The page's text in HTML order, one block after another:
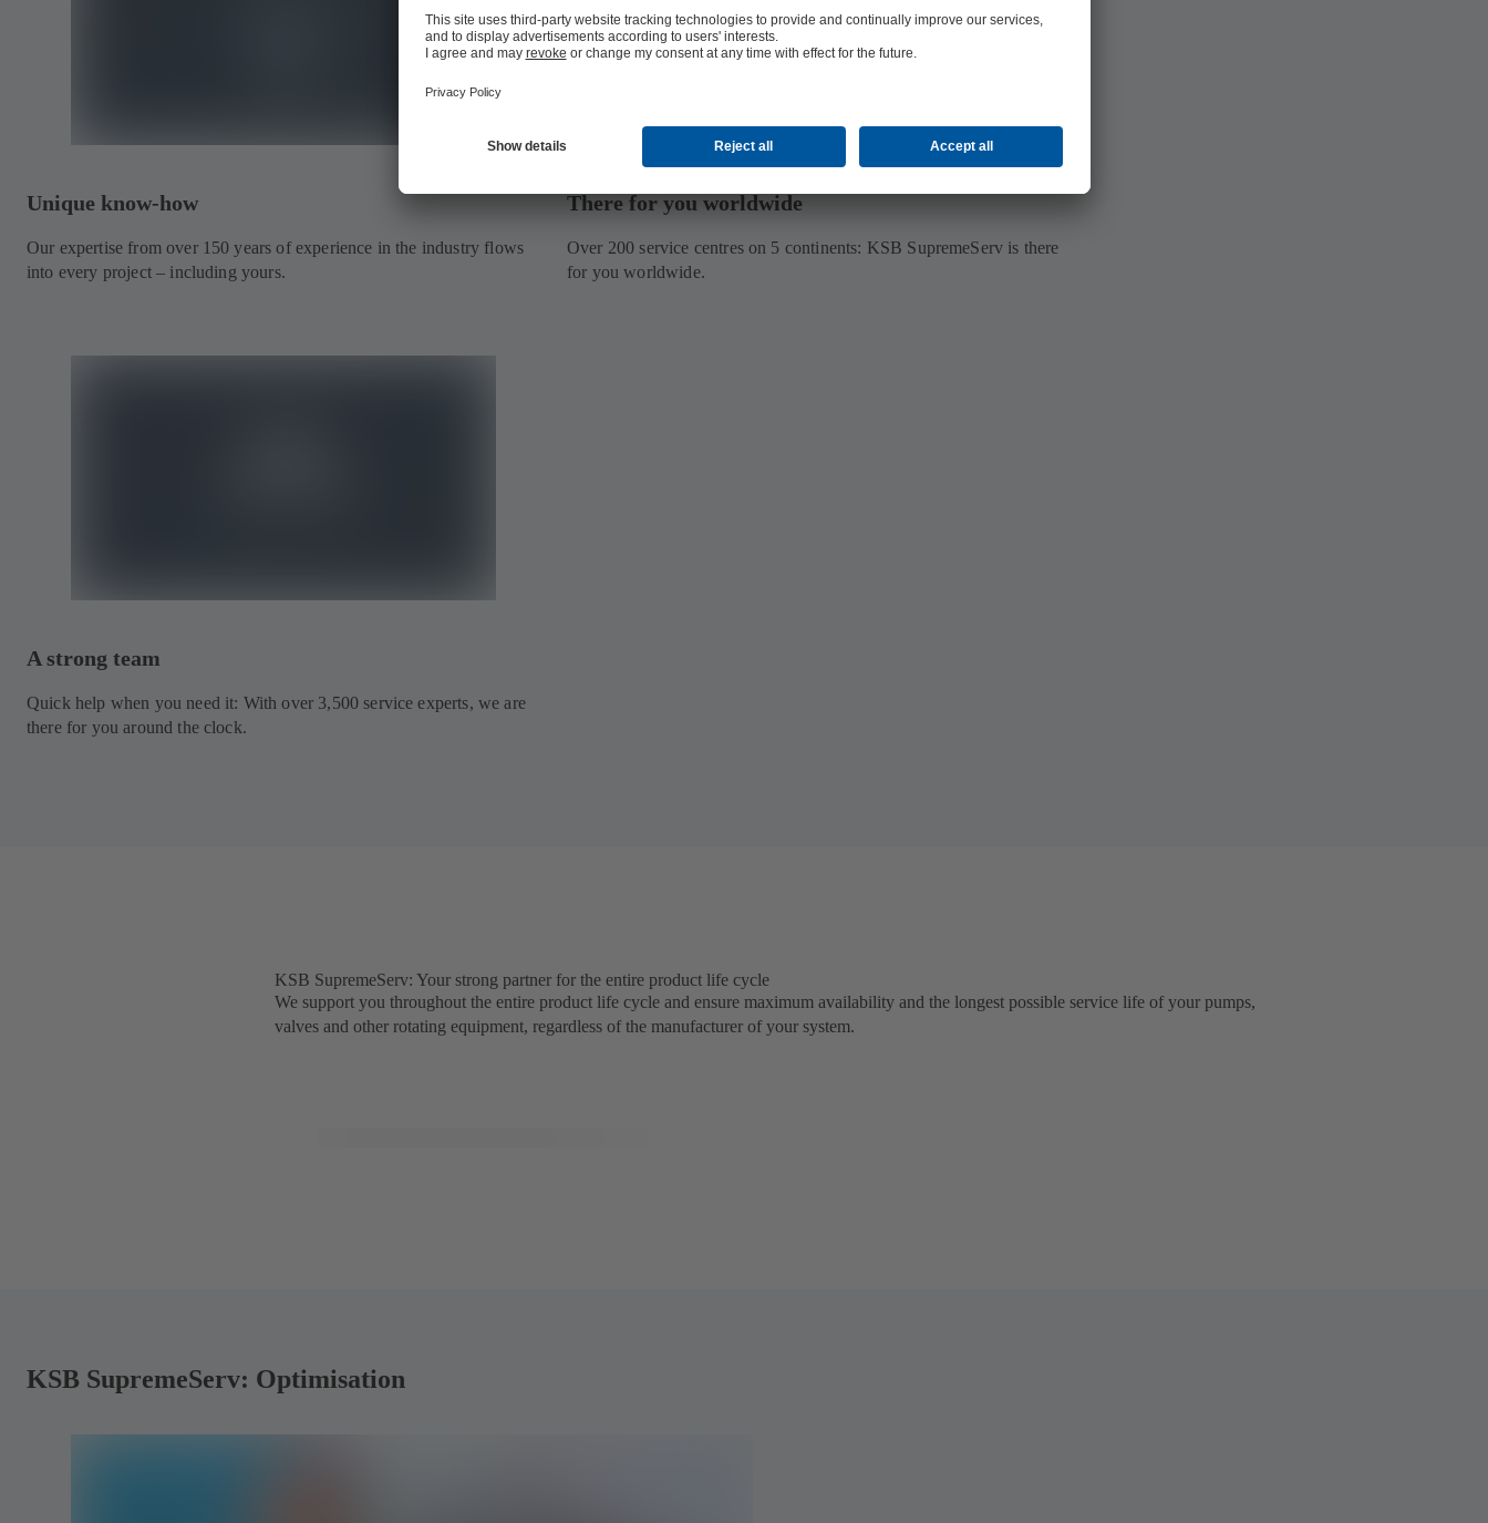
Unique know-how
Our expertise from over 150 years of experience in the industry flows
into every project – including yours.
There for you worldwide
Over 200 service centres on 5 continents: KSB SupremeServ is there
for you worldwide.
A strong team
Quick help when you need it: With over 3,500 service experts, we are
there for you around the clock.
KSB SupremeServ: Your strong partner for the entire product life cycle
We support you throughout the entire product life cycle and ensure maximum availability and the longest possible service life of your pumps,
valves and other rotating equipment, regardless of the manufacturer of your system.
KSB SupremeServ: Optimisation